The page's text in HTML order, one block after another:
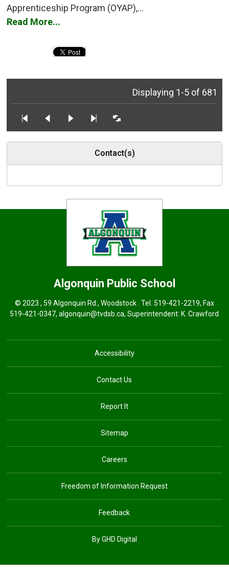
Apprenticeship Program (OYAP),...
Read More...
Displaying 1-5 of 681
Contact(s)
Algonquin Public School
© 2023 , 59 Algonquin Rd., Woodstock . Tel. 519-421-2219, Fax
519-421-0347,algonquin@tvdsb.ca, Superintendent:K. Crawford
Accessibility
Contact Us
Report It
Sitemap
Careers
Freedom of Information Request
Feedback
By GHD Digital